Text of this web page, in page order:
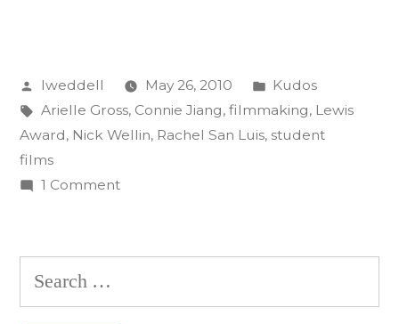
Award
for
the
Posted
by
lweddell May 26, 2010
Posted
in
Kudos
Tags:
Arielle Gross, Connie Jiang, filmmaking, Lewis
Award, Nick Wellin, Rachel San Luis, student
films
1 Commenton
Lewis
for
Search
for: